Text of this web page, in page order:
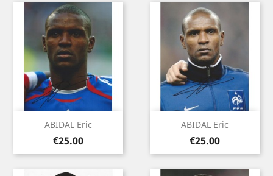
ABIDAL Eric
Price
€25.00
ABIDAL Eric
Price
€25.00